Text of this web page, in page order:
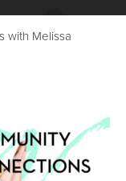
with Melissa